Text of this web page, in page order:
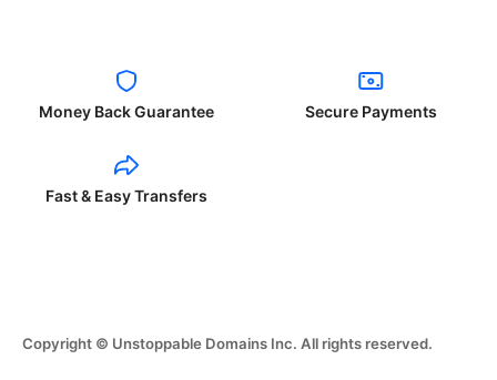
Money Back Guarantee Secure Payments
Fast & Easy Transfers
Copyright © Unstoppable Domains Inc. All rights reserved.